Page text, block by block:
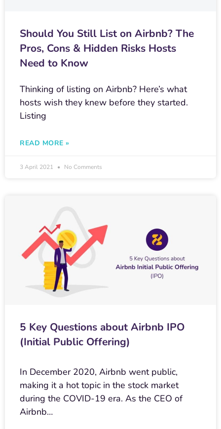
Should You Still List on Airbnb? The
Pros, Cons & Hidden Risks Hosts
Need to Know
Thinking of listing on Airbnb? Here’s what
hosts wish they knew before they started.
Listing
READ MORE »
3 April 2021 No Comments
5 Key Questions about Airbnb IPO
(Initial Public Offering)
In December 2020, Airbnb went public,
making it a hot topic in the stock market
during the COVID-19 era. As the CEO of
Airbnb…